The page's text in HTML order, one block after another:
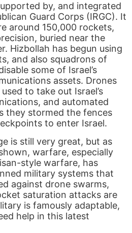
by, and integrated
Guard Corps (IRGC). It
around 150,000 rockets,
buried near the
Hizbollah has begun using
and also squadrons of
some of Israel’s
assets. Drones
to take out Israel’s
and automated
they stormed the fences
to enter Israel.
is still very great, but as
warfare, especially
style warfare, has
military systems that
against drone swarms,
saturation attacks are
is famously adaptable,
help in this latest